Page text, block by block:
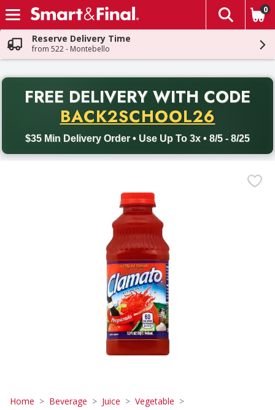
Skip header to page content
The
0
Reserve Delivery Time
from 522 - Montebello
FREE DELIVERY WITH CODE
BACK2SCHOOL26
$35 Min Delivery Order • Use Up To 3x • 8/5 - 8/25
Back to School promotion. Free delivery with promo code
Home Beverage Juice Vegetable